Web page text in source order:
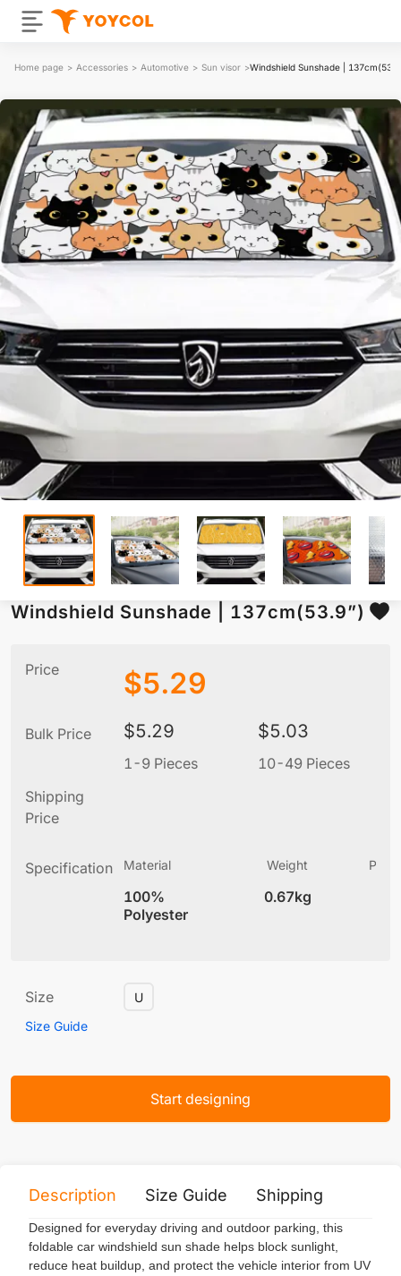
Home page > Accessories > Automotive > Sun visor >Windshield Sunshade |
Windshield Sunshade | 137cm(53.9”)
Price $5.29
Bulk Price $5.29
1-9 Pieces
$5.03
10-49 Pieces
Shipping
Price
Specification Material
100%
Polyester
Weight
0.67kg
Size
Size Guide
U
Start designing
Description Size Guide Shipping
Designed for everyday driving and outdoor parking, this
foldable car windshield sun shade helps block sunlight,
reduce heat buildup, and protect the vehicle interior from UV